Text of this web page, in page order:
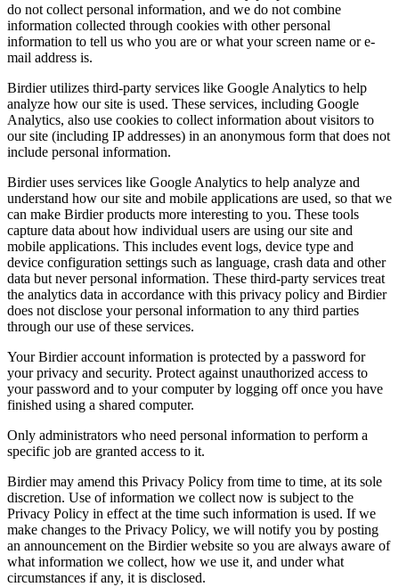
do not collect personal information, and we do not combine
information collected through cookies with other personal
information to tell us who you are or what your screen name or e-
mail address is.
Birdier utilizes third-party services like Google Analytics to help
analyze how our site is used. These services, including Google
Analytics, also use cookies to collect information about visitors to
our site (including IP addresses) in an anonymous form that does not
include personal information.
Birdier uses services like Google Analytics to help analyze and
understand how our site and mobile applications are used, so that we
can make Birdier products more interesting to you. These tools
capture data about how individual users are using our site and
mobile applications. This includes event logs, device type and
device configuration settings such as language, crash data and other
data but never personal information. These third-party services treat
the analytics data in accordance with this privacy policy and Birdier
does not disclose your personal information to any third parties
through our use of these services.
Your Birdier account information is protected by a password for
your privacy and security. Protect against unauthorized access to
your password and to your computer by logging off once you have
finished using a shared computer.
Only administrators who need personal information to perform a
specific job are granted access to it.
Birdier may amend this Privacy Policy from time to time, at its sole
discretion. Use of information we collect now is subject to the
Privacy Policy in effect at the time such information is used. If we
make changes to the Privacy Policy, we will notify you by posting
an announcement on the Birdier website so you are always aware of
what information we collect, how we use it, and under what
circumstances if any, it is disclosed.